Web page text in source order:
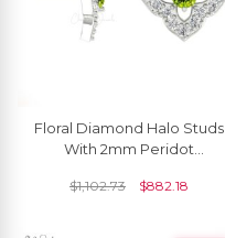
Floral Diamond Halo Studs
With 2mm Peridot
Women Unique Earrings
$1,102.73 $882.18